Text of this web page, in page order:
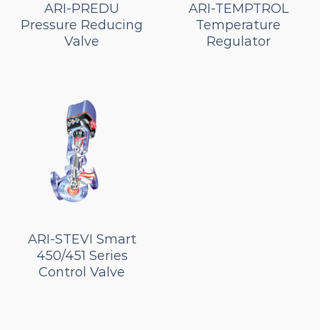
ARI-PREDU
Pressure Reducing
Valve
ARI-TEMPTROL
Temperature
Regulator
ARI-STEVI Smart
450/451 Series
Control Valve